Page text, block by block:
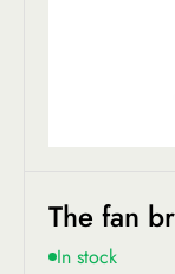
The fan
In stock